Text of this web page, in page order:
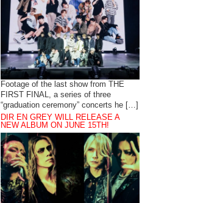
Footage of the last show from THE
FIRST FINAL, a series of three
“graduation ceremony” concerts he […]
DIR EN GREY WILL RELEASE A
NEW ALBUM ON JUNE 15TH!